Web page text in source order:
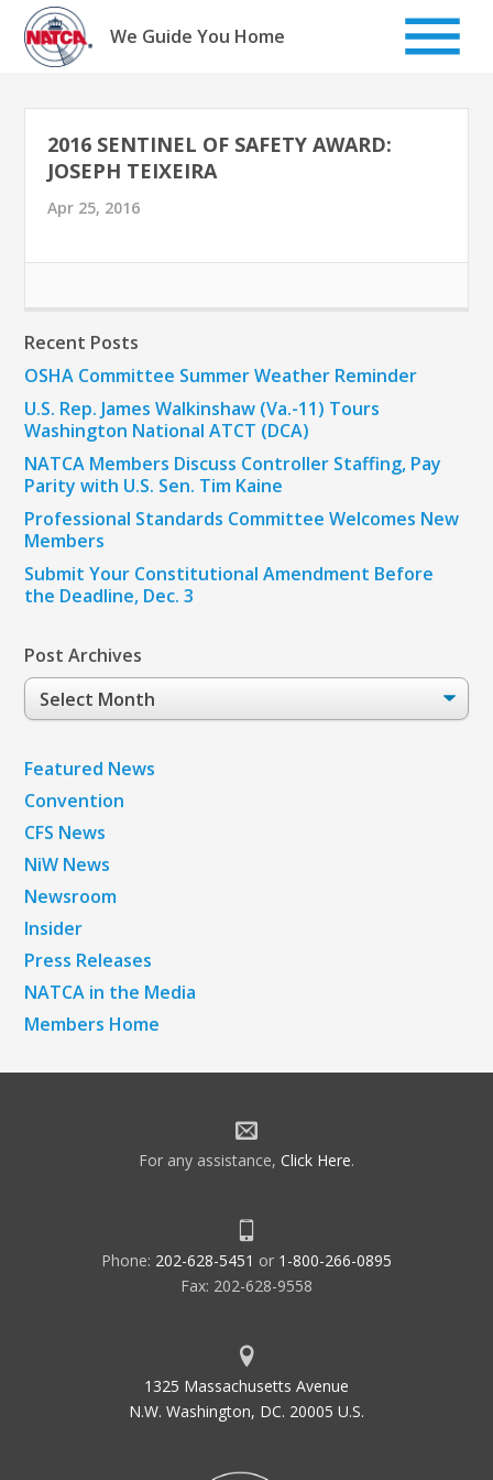
Skip
content
We Guide You Home
2016 SENTINEL OF SAFETY AWARD:
JOSEPH TEIXEIRA
Apr 25, 2016
Recent Posts
OSHA Committee Summer Weather Reminder
U.S. Rep. James Walkinshaw (Va.-11) Tours
Washington National ATCT (DCA)
NATCA Members Discuss Controller Staffing, Pay
Parity with U.S. Sen. Tim Kaine
Professional Standards Committee Welcomes New
Members
Submit Your Constitutional Amendment Before
the Deadline, Dec. 3
Post Archives
Post
Archives
Featured News
Convention
CFS News
NiW News
Newsroom
Insider
Press Releases
NATCA in the Media
Members Home
For any assistance, Click Here.
Phone: 202-628-5451 or 1-800-266-0895
Fax: 202-628-9558
1325 Massachusetts Avenue
N.W. Washington, DC. 20005 U.S.